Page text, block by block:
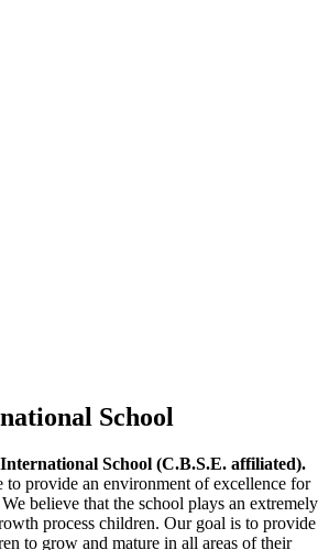
School
School (C.B.S.E. affiliated).
to provide an environment of excellence for
believe that the school plays an extremely
process children. Our goal is to provide
to grow and mature in all areas of their